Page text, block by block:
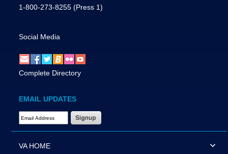
1-800-273-8255 (Press 1)
Social Media
Complete Directory
EMAIL UPDATES
Email Address Required
VA HOME